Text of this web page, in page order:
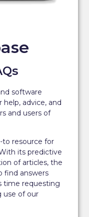
software
advice, and
and users of
to resource for
its predictive
of articles, the
find answers
time requesting
use of our